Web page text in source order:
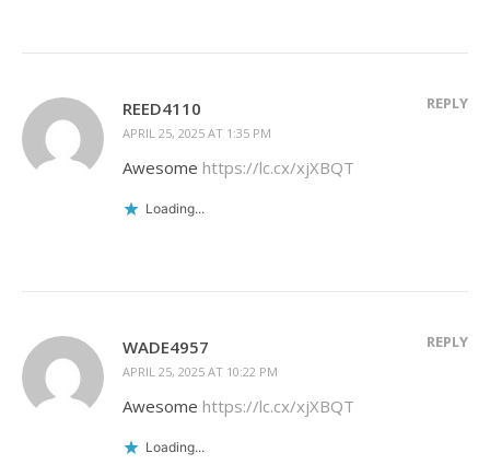
REED4110
APRIL 25, 2025 AT 1:35 PM
REPLY
Awesome https://lc.cx/xjXBQT
Loading...
WADE4957
APRIL 25, 2025 AT 10:22 PM
REPLY
Awesome https://lc.cx/xjXBQT
Loading...